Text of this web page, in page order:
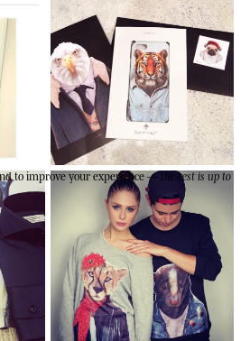
to improve your experience —the rest is up to